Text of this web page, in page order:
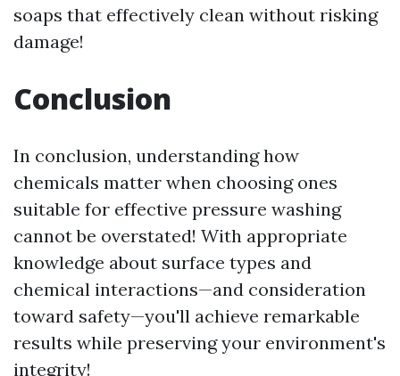
soaps that effectively clean without risking
damage!
Conclusion
In conclusion, understanding how
chemicals matter when choosing ones
suitable for effective pressure washing
cannot be overstated! With appropriate
knowledge about surface types and
chemical interactions—and consideration
toward safety—you'll achieve remarkable
results while preserving your environment's
integrity!